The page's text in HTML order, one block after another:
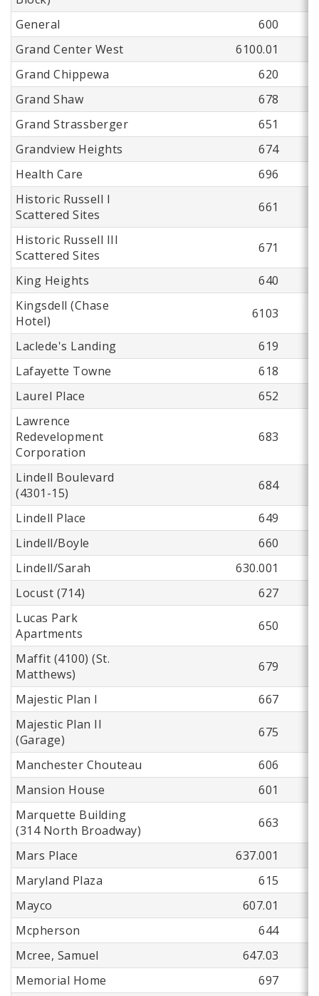
General
600
Grand Center West
6100.01
Grand Chippewa
620
Grand Shaw
678
Grand Strassberger
651
Grandview Heights
674
Health Care
696
Historic Russell I
Scattered Sites
661
Historic Russell III
Scattered Sites
671
King Heights
640
Kingsdell (Chase
Hotel)
6103
Laclede's Landing
619
Lafayette Towne
618
Laurel Place
652
Lawrence
Redevelopment
Corporation
683
Lindell Boulevard
(4301-15)
684
Lindell Place
649
Lindell/Boyle
660
Lindell/Sarah
630.001
Locust (714)
627
Lucas Park
Apartments
650
Maffit (4100) (St.
Matthews)
679
Majestic Plan I
667
Majestic Plan II
(Garage)
675
Manchester Chouteau
606
Mansion House
601
Marquette Building
(314 North Broadway)
663
Mars Place
637.001
Maryland Plaza
615
Mayco
607.01
Mcpherson
644
Mcree, Samuel
647.03
Memorial Home
697